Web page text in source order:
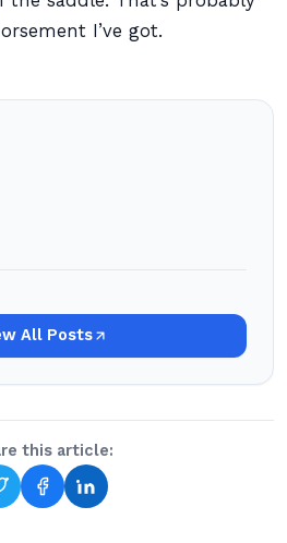
I’ve got.
All Posts
this article: